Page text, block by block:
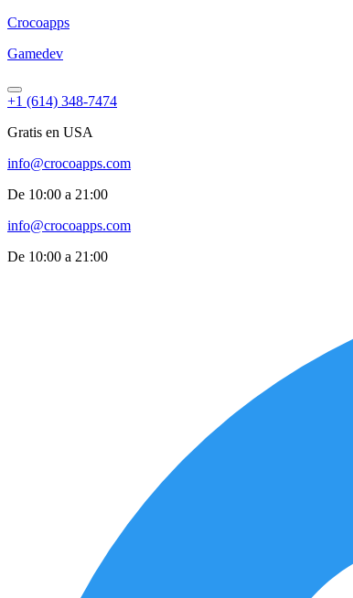
Crocoapps
Gamedev
+1 (614) 348-7474
Gratis en USA
info@crocoapps.com
De 10:00 a 21:00
info@crocoapps.com
De 10:00 a 21:00